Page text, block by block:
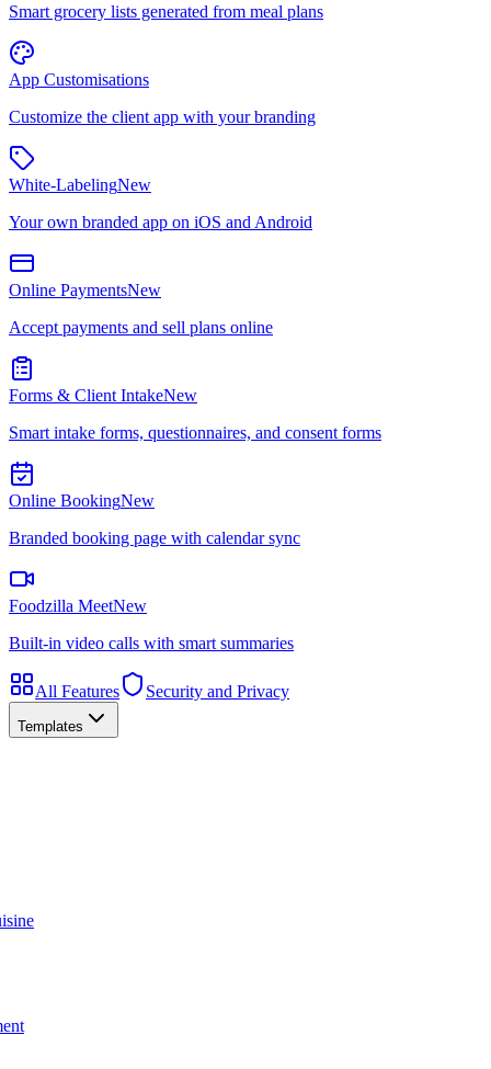
Smart grocery lists generated from meal plans
App Customisations
Customize the client app with your branding
White-LabelingNew
Your own branded app on iOS and Android
Online PaymentsNew
Accept payments and sell plans online
Forms & Client IntakeNew
Smart intake forms, questionnaires, and consent forms
Online BookingNew
Branded booking page with calendar sync
Foodzilla MeetNew
Built-in video calls with smart summaries
All Features Security and Privacy
Templates